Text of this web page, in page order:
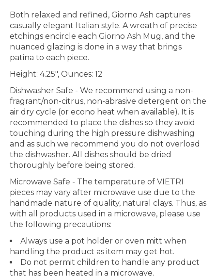
Both relaxed and refined, Giorno Ash captures
casually elegant Italian style. A wreath of precise
etchings encircle each Giorno Ash Mug, and the
nuanced glazing is done in a way that brings
patina to each piece.
Height: 4.25", Ounces: 12
Dishwasher Safe - We recommend using a non-
fragrant/non-citrus, non-abrasive detergent on the
air dry cycle (or econo heat when available). It is
recommended to place the dishes so they avoid
touching during the high pressure dishwashing
and as such we recommend you do not overload
the dishwasher. All dishes should be dried
thoroughly before being stored.
Microwave Safe - The temperature of VIETRI
pieces may vary after microwave use due to the
handmade nature of quality, natural clays. Thus, as
with all products used in a microwave, please use
the following precautions:
Always use a pot holder or oven mitt when
handling the product as item may get hot.
Do not permit children to handle any product
that has been heated in a microwave.